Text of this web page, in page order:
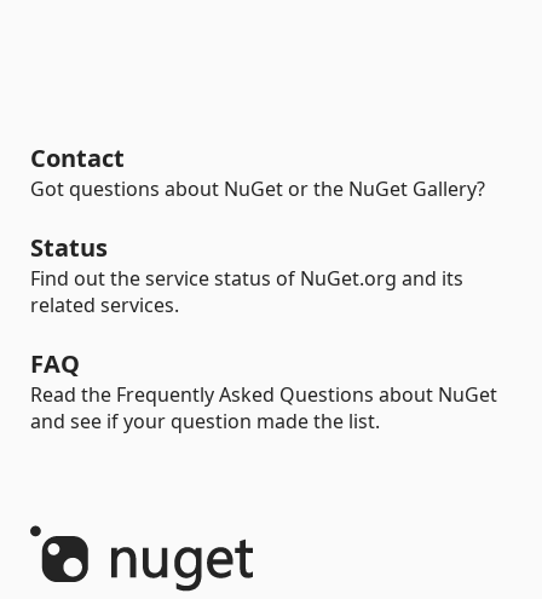
Contact
Got questions about NuGet or the NuGet Gallery?
Status
Find out the service status of NuGet.org and its
related services.
FAQ
Read the Frequently Asked Questions about NuGet
and see if your question made the list.